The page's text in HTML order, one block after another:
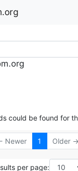
could be found for
Newer 1 Older →
per page: